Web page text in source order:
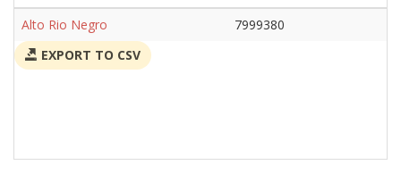
Alto Rio Negro
7999380
EXPORT TO CSV